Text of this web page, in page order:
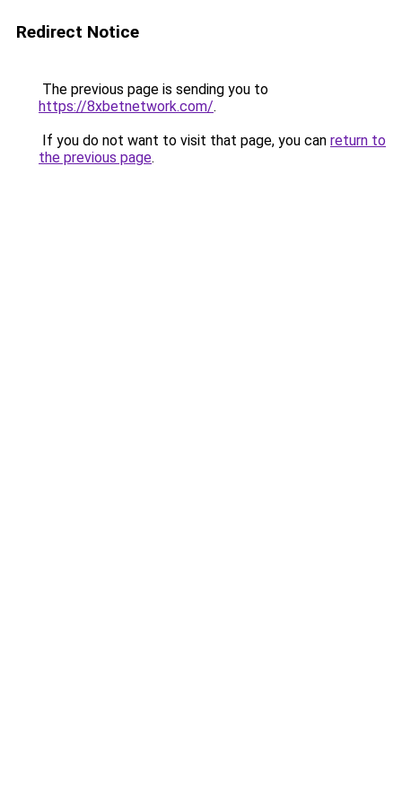
Redirect Notice
The previous page is sending you to
https://8xbetnetwork.com/.
If you do not want to visit that page, you can return to
the previous page.